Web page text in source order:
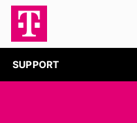
SUPPORT